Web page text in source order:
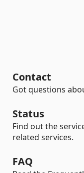
Contact
Got questions
Status
Find out the
related services.
FAQ